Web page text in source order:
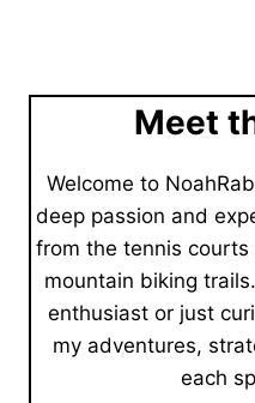
Meet
Welcome to
deep passion and
from the tennis
mountain biking
enthusiast or just
my adventures,
each